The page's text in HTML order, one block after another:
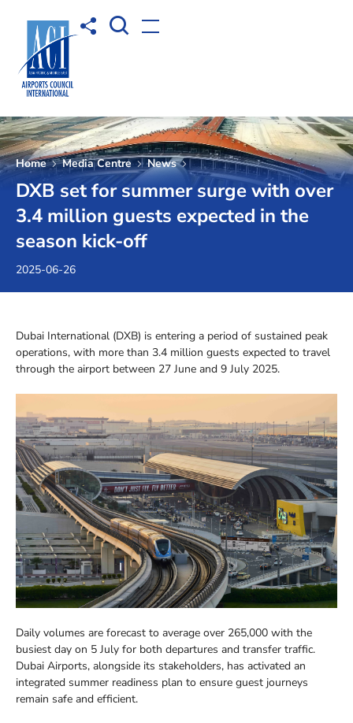
Share toOpen Search box
Open menu
Home Media Centre News
DXB set for summer surge with over
3.4 million guests expected in the
season kick-off
2025-06-26
Dubai International (DXB) is entering a period of sustained peak
operations, with more than 3.4 million guests expected to travel
through the airport between 27 June and 9 July 2025.
Daily volumes are forecast to average over 265,000 with the
busiest day on 5 July for both departures and transfer traffic.
Dubai Airports, alongside its stakeholders, has activated an
integrated summer readiness plan to ensure guest journeys
remain safe and efficient.